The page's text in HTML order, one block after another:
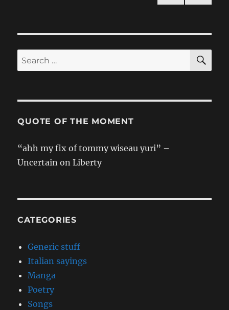
PAG
E
Search
for:
QUOTE OF THE MOMENT
“ahh my fix of tommy wiseau yuri” –
Uncertain on Liberty
CATEGORIES
Generic stuff
Italian sayings
Manga
Poetry
Songs